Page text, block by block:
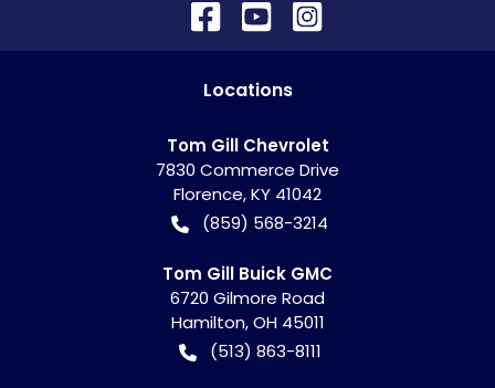
Locations
Tom Gill Chevrolet
7830 Commerce Drive
Florence,KY 41042
(859) 568-3214
Tom Gill Buick GMC
6720 Gilmore Road
Hamilton,OH 45011
(513) 863-8111